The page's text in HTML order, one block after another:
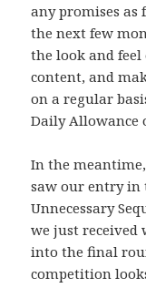
any promises as
the next few
the look and
content, and
on a regular
Daily Allowance
In the
saw our entry in
Unnecessary
we just received
into the final
competition